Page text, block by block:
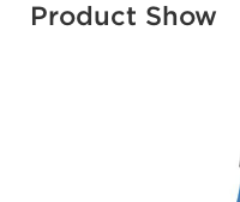
Product Show